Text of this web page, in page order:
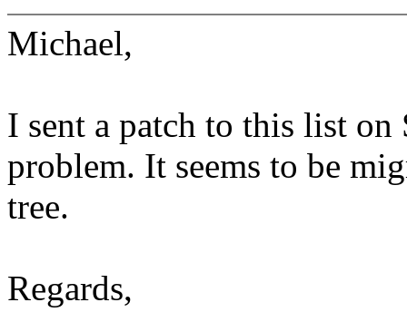
Michael,
I sent a patch to this list on
problem. It seems to be
tree.
Regards,